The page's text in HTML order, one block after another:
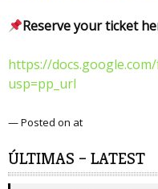
Reserve your ticket
https://
usp=pp_url
— Posted on at
ÚLTIMAS – LATEST